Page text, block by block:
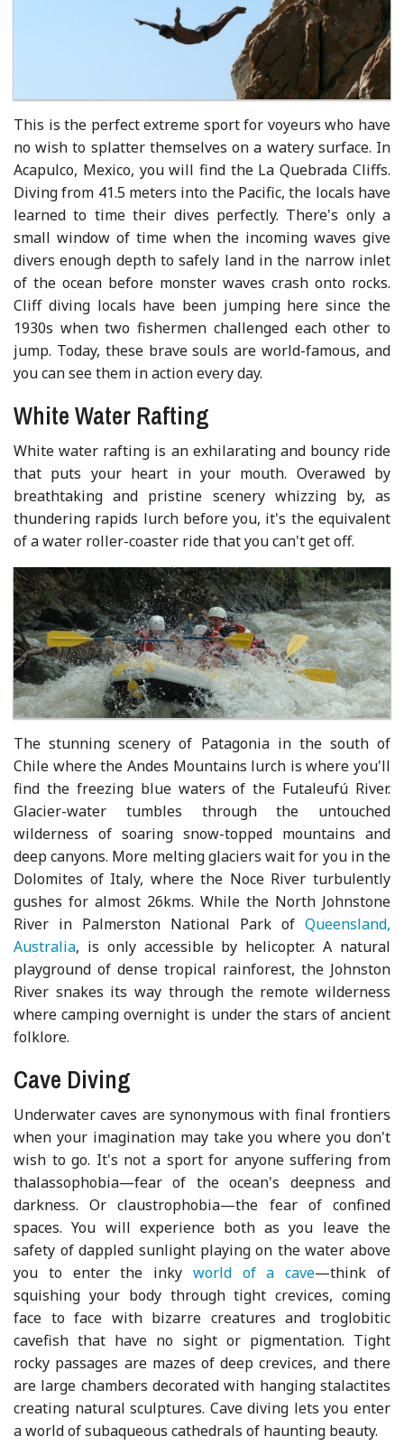
This is the perfect extreme sport for voyeurs who have
no wish to splatter themselves on a watery surface. In
Acapulco, Mexico, you will find the La Quebrada Cliffs.
Diving from 41.5 meters into the Pacific, the locals have
learned to time their dives perfectly. There's only a
small window of time when the incoming waves give
divers enough depth to safely land in the narrow inlet
of the ocean before monster waves crash onto rocks.
Cliff diving locals have been jumping here since the
1930s when two fishermen challenged each other to
jump. Today, these brave souls are world-famous, and
you can see them in action every day.
White Water Rafting
White water rafting is an exhilarating and bouncy ride
that puts your heart in your mouth. Overawed by
breathtaking and pristine scenery whizzing by, as
thundering rapids lurch before you, it's the equivalent
of a water roller-coaster ride that you can't get off.
The stunning scenery of Patagonia in the south of
Chile where the Andes Mountains lurch is where you'll
find the freezing blue waters of the Futaleufú River.
Glacier-water tumbles through the untouched
wilderness of soaring snow-topped mountains and
deep canyons. More melting glaciers wait for you in the
Dolomites of Italy, where the Noce River turbulently
gushes for almost 26kms. While the North Johnstone
River in Palmerston National Park of Queensland,
Australia, is only accessible by helicopter. A natural
playground of dense tropical rainforest, the Johnston
River snakes its way through the remote wilderness
where camping overnight is under the stars of ancient
folklore.
Cave Diving
Underwater caves are synonymous with final frontiers
when your imagination may take you where you don't
wish to go. It's not a sport for anyone suffering from
thalassophobia—fear of the ocean's deepness and
darkness. Or claustrophobia—the fear of confined
spaces. You will experience both as you leave the
safety of dappled sunlight playing on the water above
you to enter the inky world of a cave—think of
squishing your body through tight crevices, coming
face to face with bizarre creatures and troglobitic
cavefish that have no sight or pigmentation. Tight
rocky passages are mazes of deep crevices, and there
are large chambers decorated with hanging stalactites
creating natural sculptures. Cave diving lets you enter
a world of subaqueous cathedrals of haunting beauty.